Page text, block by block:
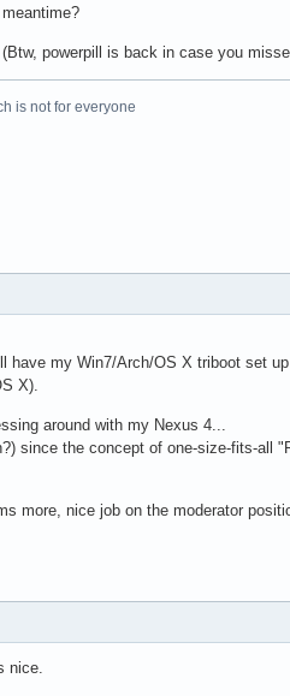
powerpill is back in case you
is not for everyone
have my Win7/Arch/OS X triboot set
X).
around with my Nexus 4...
since the concept of one-size-fits-all
more, nice job on the moderator
nice.